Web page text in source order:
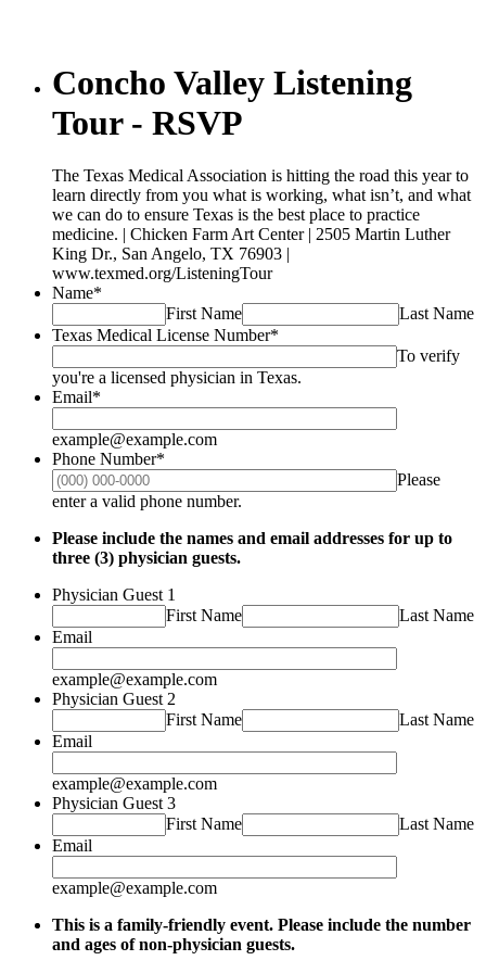
Concho Valley Listening
Tour - RSVP
The Texas Medical Association is hitting the road this year to
learn directly from you what is working, what isn’t, and what
we can do to ensure Texas is the best place to practice
medicine. | Chicken Farm Art Center | 2505 Martin Luther
King Dr., San Angelo, TX 76903 |
www.texmed.org/ListeningTour
Name*
First Name
Last Name
Texas Medical License Number*
To verify
you're a licensed physician in Texas.
Email*
example@example.com
Phone Number*
Please
enter a valid phone number.
Please include the names and email addresses for up to
three (3) physician guests.
Physician Guest 1
First Name
Last Name
Email
example@example.com
Physician Guest 2
First Name
Last Name
Email
example@example.com
Physician Guest 3
First Name
Last Name
Email
example@example.com
This is a family-friendly event. Please include the number
and ages of non-physician guests.